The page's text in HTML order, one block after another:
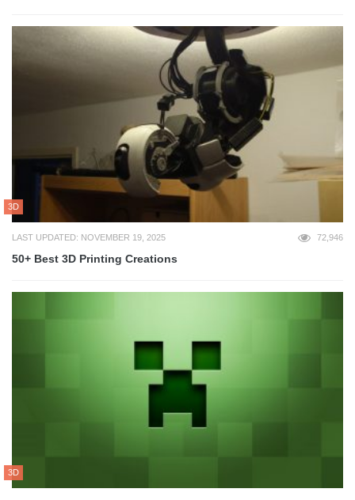
3D
LAST UPDATED: NOVEMBER 19, 2025 72,946
50+ Best 3D Printing Creations
3D